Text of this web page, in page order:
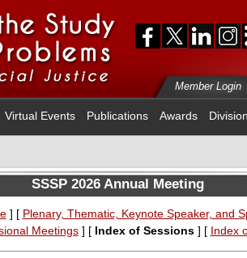
Member Login
Virtual Events Publications Awards
SSSP 2026 Annual Meeting
] [ Plenary, Thematic, Keynote Speaker, and
Meetings] [ Index of Sessions] [ Index